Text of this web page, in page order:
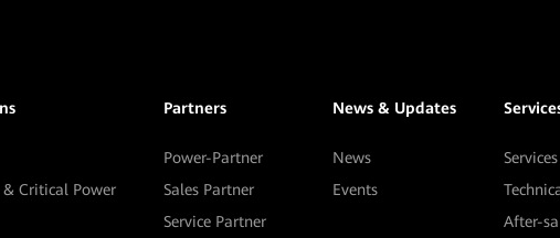
Critical Power
Partners
Power-Partner
Sales Partner
Service Partner
News & Updates
News
Events
Services
After-